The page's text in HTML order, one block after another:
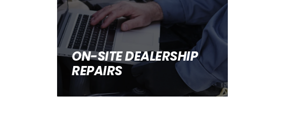
ON-SITE DEALERSHIP
REPAIRS